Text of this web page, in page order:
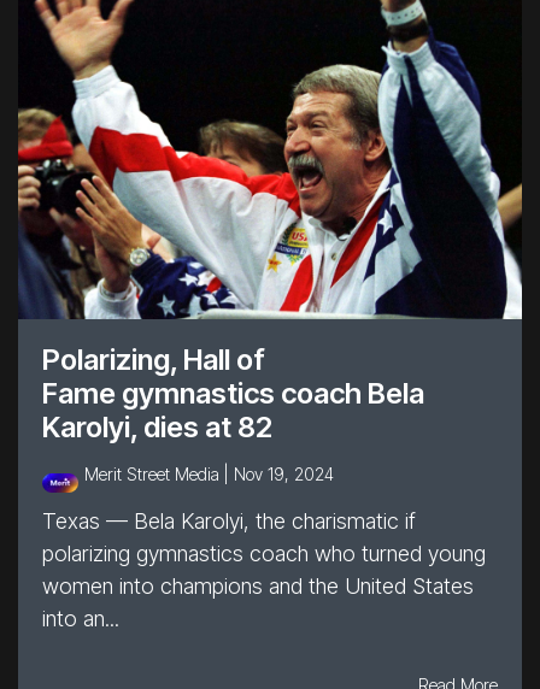
Polarizing, Hall of
Fame gymnastics coach Bela
Karolyi, dies at 82
Merit Street Media | Nov 19, 2024
Texas — Bela Karolyi, the charismatic if
polarizing gymnastics coach who turned young
women into champions and the United States
into an...
Read More